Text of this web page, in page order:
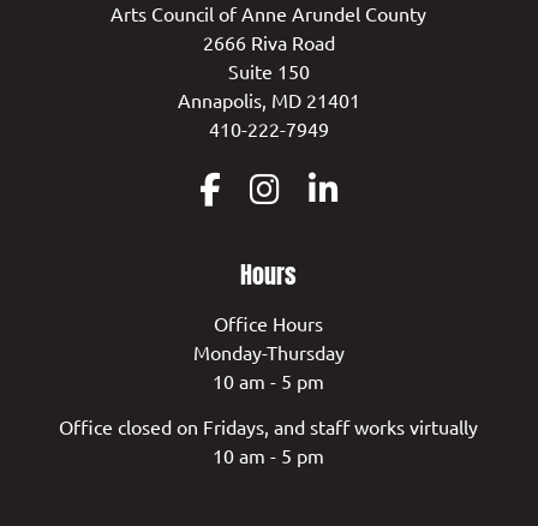
Arts Council of Anne Arundel County
2666 Riva Road
Suite 150
Annapolis, MD 21401
410-222-7949
Hours
Office Hours
Monday-Thursday
10 am - 5 pm
Office closed on Fridays, and staff works virtually
10 am - 5 pm